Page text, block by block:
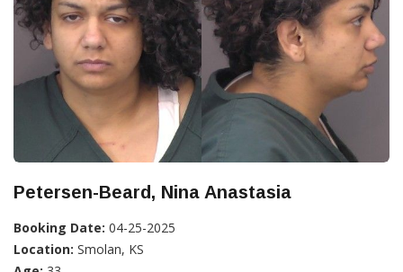
Petersen-Beard, Nina Anastasia
Booking Date: 04-25-2025
Location: Smolan, KS